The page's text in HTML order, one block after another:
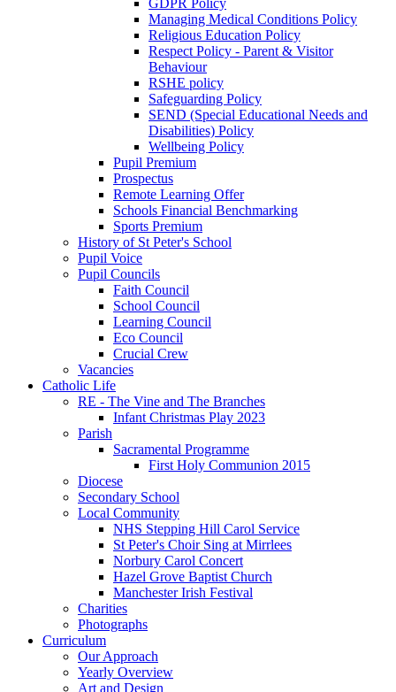
Managing Medical Conditions Policy
Religious Education Policy
Respect Policy - Parent & Visitor
Behaviour
RSHE policy
Safeguarding Policy
SEND (Special Educational Needs and
Disabilities) Policy
Wellbeing Policy
Pupil Premium
Prospectus
Remote Learning Offer
Schools Financial Benchmarking
Sports Premium
History of St Peter's School
Pupil Voice
Pupil Councils
Faith Council
School Council
Learning Council
Eco Council
Crucial Crew
Vacancies
Catholic Life
RE - The Vine and The Branches
Infant Christmas Play 2023
Parish
Sacramental Programme
First Holy Communion 2015
Diocese
Secondary School
Local Community
NHS Stepping Hill Carol Service
St Peter's Choir Sing at Mirrlees
Norbury Carol Concert
Hazel Grove Baptist Church
Manchester Irish Festival
Charities
Photographs
Curriculum
Our Approach
Yearly Overview
Art and Design